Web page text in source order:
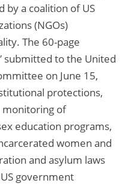
by a coalition of US
(NGOs)
The 60-page
submitted to the United
on June 15,
protections,
of
education programs,
women and
and asylum laws
government